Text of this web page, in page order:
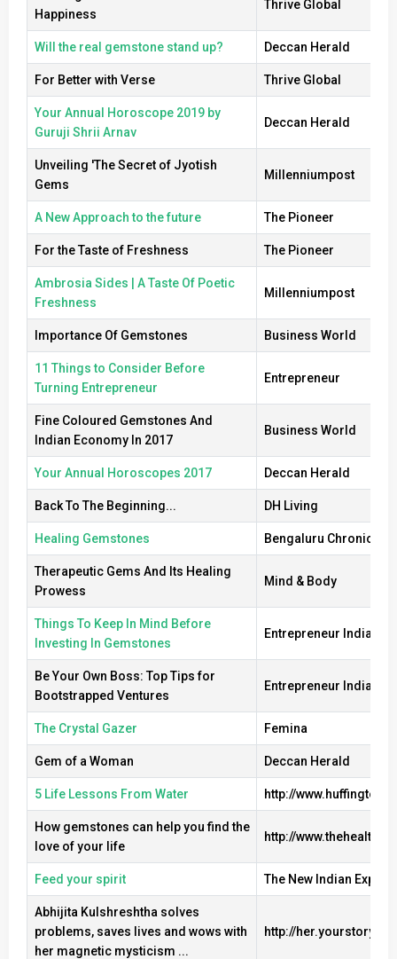
Happiness
Thrive Global
Will the real gemstone stand up? Deccan Herald
For Better with Verse Thrive Global
Your Annual Horoscope 2019 by
Guruji Shrii Arnav
Deccan Herald
Unveiling 'The Secret of Jyotish
Gems
Millenniumpost
A New Approach to the future The Pioneer
For the Taste of Freshness The Pioneer
Ambrosia Sides | A Taste Of Poetic
Freshness
Millenniumpost
Importance Of Gemstones Business World
11 Things to Consider Before
Turning Entrepreneur
Entrepreneur
Fine Coloured Gemstones And
Indian Economy In 2017
Business World
Your Annual Horoscopes 2017 Deccan Herald
Back To The Beginning... DH Living
Healing Gemstones Bengaluru Chronicle
Therapeutic Gems And Its Healing
Prowess
Mind & Body
Things To Keep In Mind Before
Investing In Gemstones
Entrepreneur India
Be Your Own Boss: Top Tips for
Bootstrapped Ventures
Entrepreneur India
The Crystal Gazer Femina
Gem of a Woman Deccan Herald
5 Life Lessons From Water http://
How gemstones can help you find the
love of your life
http://
Feed your spirit The New Indian
Abhijita Kulshreshtha solves
problems, saves lives and wows with
her magnetic mysticism ...
http://